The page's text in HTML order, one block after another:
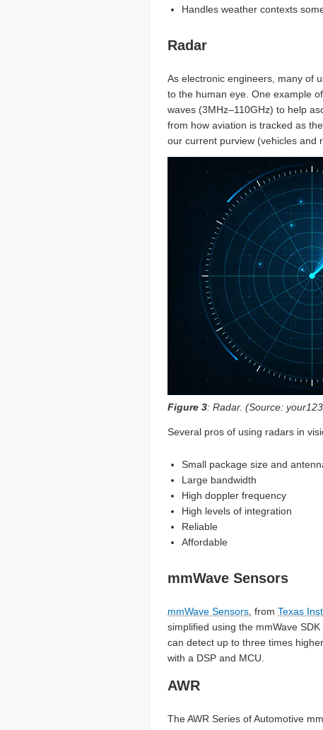
Handles weather contexts
Radar
As electronic engineers, many of
to the human eye. One example
waves (3MHz–110GHz) to help
from how aviation is tracked as
our current purview (vehicles and
Figure 3: Radar. (Source:
Several pros of using radars in
Small package size and
Large bandwidth
High doppler frequency
High levels of integration
Reliable
Affordable
mmWave Sensors
mmWave Sensors , from Texas
simplified using the mmWave
can detect up to three times
with a DSP and MCU.
AWR
The AWR Series of Automotive